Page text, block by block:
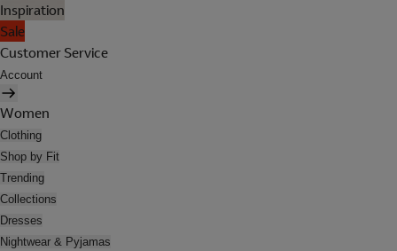
Inspiration
Sale
Customer Service
Account
Women
Clothing
Shop by Fit
Trending
Collections
Dresses
Nightwear & Pyjamas